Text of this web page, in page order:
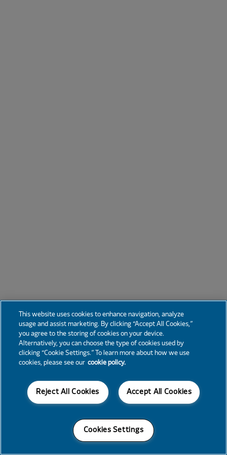
This website uses cookies to enhance navigation, analyze
usage and assist marketing. By clicking “Accept All Cookies,”
you agree to the storing of cookies on your device.
Alternatively, you can choose the type of cookies used by
clicking “Cookie Settings.” To learn more about how we use
cookies, please see our cookie policy.
Accept All Cookies
Reject All Cookies
Cookies Settings